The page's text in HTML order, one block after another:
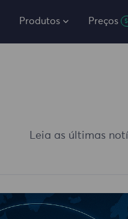
Produtos Preços
Leia as últimas